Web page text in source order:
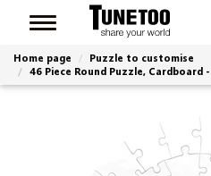
Home page
Puzzle to customise
46 Piece Round Puzzle, Cardboard